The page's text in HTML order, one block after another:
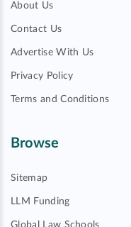
About Us
Contact Us
Advertise With Us
Privacy Policy
Terms and Conditions
Browse
Sitemap
LLM Funding
Global Law Schools